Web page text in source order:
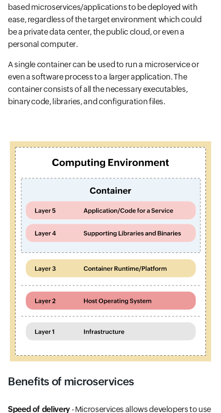
based microservices/applications to be deployed with
ease, regardless of the target environment which could
be a private data center, the public cloud, or even a
personal computer.
A single container can be used to run a microservice or
even a software process to a larger application. The
container consists of all the necessary executables,
binary code, libraries, and configuration files.
Benefits of microservices
Speed of delivery- Microservices allows developers to use